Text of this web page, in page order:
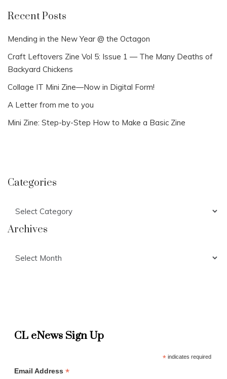
Recent Posts
Mending in the New Year @ the Octagon
Craft Leftovers Zine Vol 5: Issue 1 — The Many Deaths of
Backyard Chickens
Collage IT Mini Zine—Now in Digital Form!
A Letter from me to you
Mini Zine: Step-by-Step How to Make a Basic Zine
Categories
Archives
CL eNews Sign Up
*indicates required
Email Address *